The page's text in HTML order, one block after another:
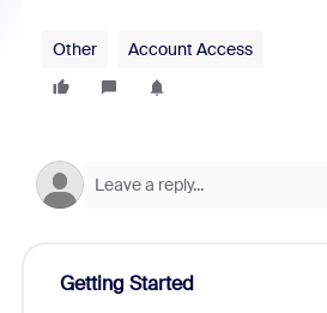
Other Account Access
Getting Started